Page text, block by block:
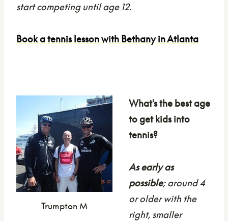
start competing until age 12.
Book a tennis lesson with Bethany in Atlanta
Trumpton M
What's the best age
to get kids into
tennis?
As early as
possible; around 4
or older with the
right, smaller